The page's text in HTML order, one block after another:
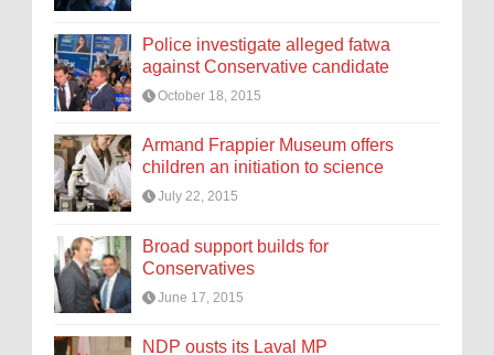
Police investigate alleged fatwa
against Conservative candidate
October 18, 2015
Armand Frappier Museum offers
children an initiation to science
July 22, 2015
Broad support builds for
Conservatives
June 17, 2015
NDP ousts its Laval MP